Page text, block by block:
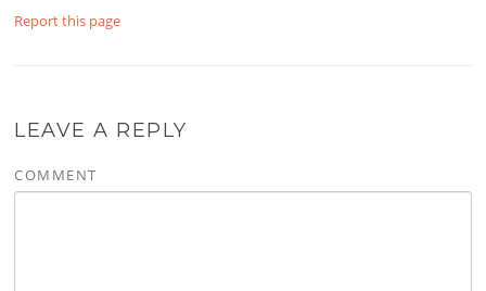
Report this page
LEAVE A REPLY
COMMENT